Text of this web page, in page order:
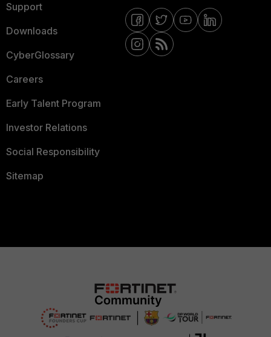
Support
Downloads
CyberGlossary
Careers
Early Talent Program
Investor Relations
Social Responsibility
Sitemap